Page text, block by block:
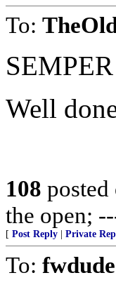
To:
Well
108 posted
the open;
[ Post Reply Private
To: fwdude